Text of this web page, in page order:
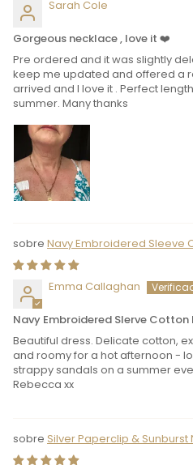
Sarah Cole
Gorgeous necklace , love it ❤️
Pre ordered and it was slightly
keep me updated and offered a
arrived and I love it . Perfect
summer. Many thanks
Navy Embroidered Sleeve
Emma Callaghan
Navy Embroidered Slerve Cotton
Beautiful dress. Delicate cotton,
and roomy for a hot afternoon -
strappy sandals on a summer
Rebecca xx
Silver Paperclip & Sunburst